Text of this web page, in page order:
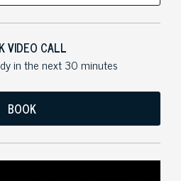
VIDEO CALL
in the next 30 minutes
BOOK